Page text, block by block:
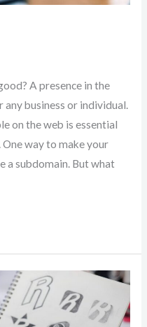
A presence in the
business or individual.
on the web is essential
One way to make your
a subdomain. But what